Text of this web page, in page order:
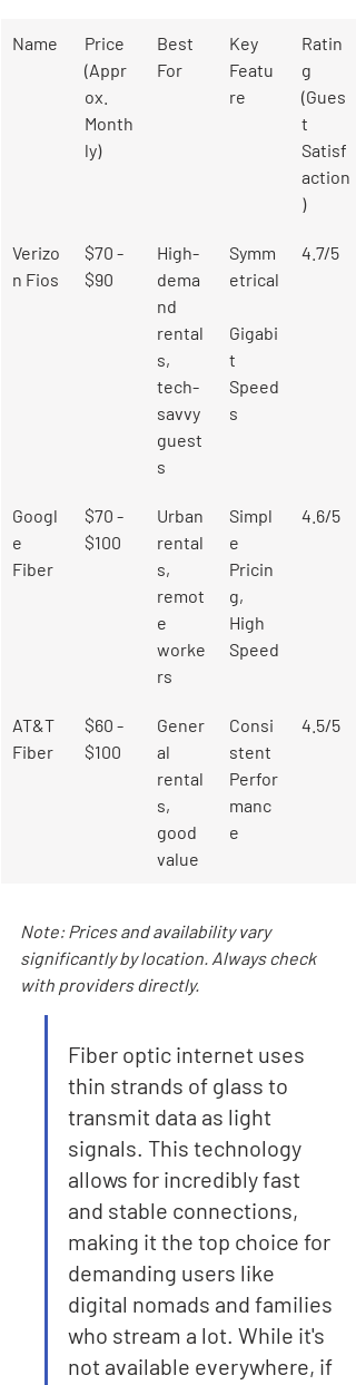
Name
Price
(Appr
ox.
Month
ly)
Best
For
Key
Featu
re
Ratin
g
(Gues
t
Satisf
action
)
Verizo
n Fios
$70 -
$90
High-
dema
nd
rental
s,
tech-
savvy
guest
s
Symm
etrical
Gigabi
t
Speed
s
4.7/5
Googl
e
Fiber
$70 -
$100
Urban
rental
s,
remot
e
worke
rs
Simpl
e
Pricin
g,
High
Speed
4.6/5
AT&T
Fiber
$60 -
$100
Gener
al
rental
s,
good
value
Consi
stent
Perfor
manc
e
4.5/5
Note: Prices and availability vary
significantly by location. Always check
with providers directly.
Fiber optic internet uses
thin strands of glass to
transmit data as light
signals. This technology
allows for incredibly fast
and stable connections,
making it the top choice for
demanding users like
digital nomads and families
who stream a lot. While it's
not available everywhere, if